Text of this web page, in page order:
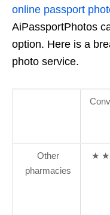
online passport
AiPassportPhotos
option. Here is a
photo service.
Other
pharmacies
★